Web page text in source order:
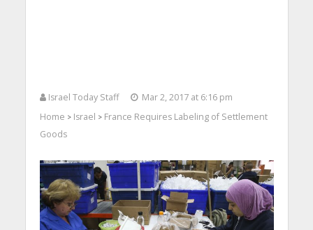
Israel Today Staff
Mar 2, 2017 at 6:16 pm
Home > Israel > France Requires Labeling of Settlement
Goods